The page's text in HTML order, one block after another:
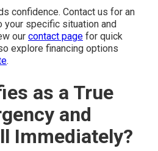
confidence. Contact us for an
your specific situation and
our contact page for quick
explore financing options
.
as a True
and
Immediately?